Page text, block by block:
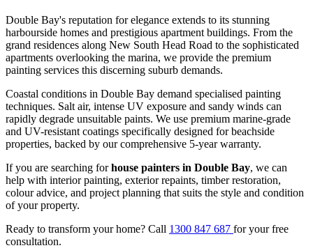
Double Bay's reputation for elegance extends to its stunning
harbourside homes and prestigious apartment buildings. From the
grand residences along New South Head Road to the sophisticated
apartments overlooking the marina, we provide the premium
painting services this discerning suburb demands.
Coastal conditions in Double Bay demand specialised painting
techniques. Salt air, intense UV exposure and sandy winds can
rapidly degrade unsuitable paints. We use premium marine-grade
and UV-resistant coatings specifically designed for beachside
properties, backed by our comprehensive 5-year warranty.
If you are searching forhouse painters in Double Bay, we can
help with interior painting, exterior repaints, timber restoration,
colour advice, and project planning that suits the style and condition
of your property.
Ready to transform your home? Call 1300 847 687 for your free
consultation.